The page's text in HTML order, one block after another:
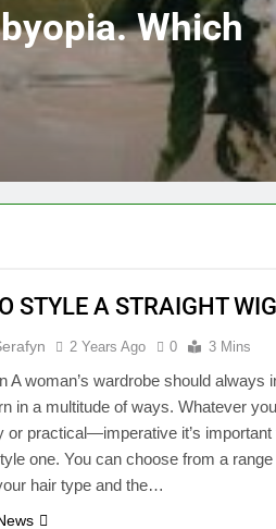
Which
STYLE A STRAIGHT WIG
2 Years Ago 0 3 Mins
A woman’s wardrobe should always
in a multitude of ways. Whatever
practical—imperative it’s important
one. You can choose from a
hair type and the…